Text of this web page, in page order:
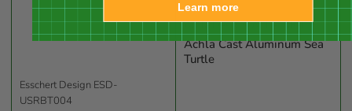
Esschert Design ESD-
USRBT004
Achla DesignsACD-TUR-01
Achla Cast Aluminum Sea
Turtle
Learn more